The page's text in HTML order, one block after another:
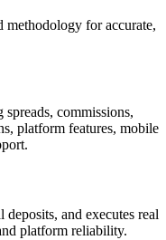
methodology for accurate,
commissions,
platform features, mobile
deposits, and executes real
platform reliability.